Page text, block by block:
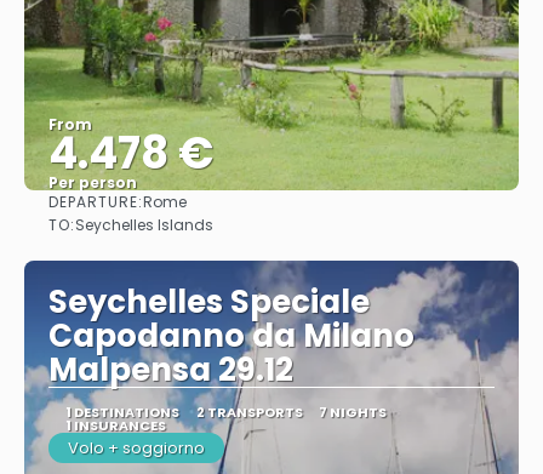
From
4.478 €
Per person
DEPARTURE:Rome
TO:Seychelles Islands
Seychelles Speciale
Capodanno da Milano
Malpensa 29.12
1 DESTINATIONS 2 TRANSPORTS 7 NIGHTS
1 INSURANCES
Volo + soggiorno